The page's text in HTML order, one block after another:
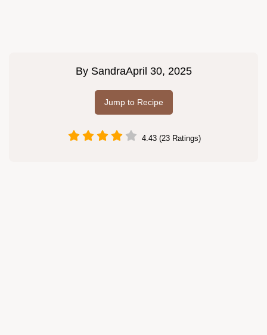
By SandraApril 30, 2025
Jump to Recipe
4.43 (23 Ratings)